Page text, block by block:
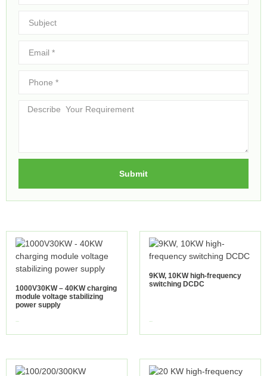
Submit
1000V30KW – 40KW charging
module voltage stabilizing
power supply
9KW, 10KW high-frequency
switching DCDC